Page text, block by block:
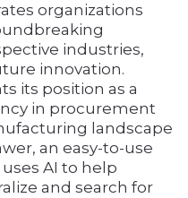
organizations
industries,
innovation.
its position as a
in procurement
landscape
an easy-to-use
AI to help
and search for